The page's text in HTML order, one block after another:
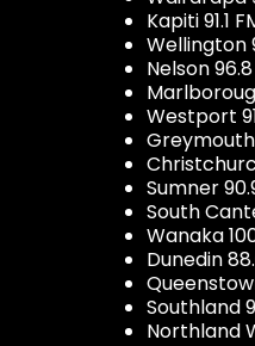
Kapiti 91.1
Wellington
Nelson
Westport
Greymouth
Sumner
South
Wanaka
Dunedin
Southland
Northland